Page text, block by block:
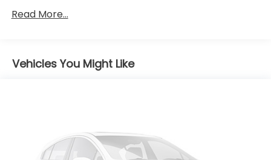
miles
Read More...
Vehicles You Might Like